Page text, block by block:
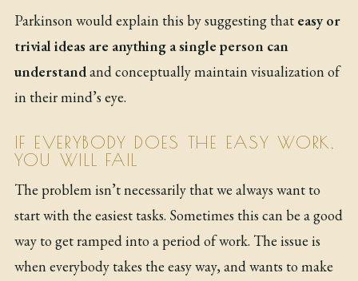
Parkinson would explain this by suggesting that easy or
trivial ideas are anything a single person can
understandand conceptually maintain visualization of
in their mind’s eye.
IF EVERYBODY DOES THE EASY WORK,
YOU WILL FAIL
The problem isn’t necessarily that we always want to
start with the easiest tasks. Sometimes this can be a good
way to get ramped into a period of work. The issue is
when everybody takes the easy way, and wants to make